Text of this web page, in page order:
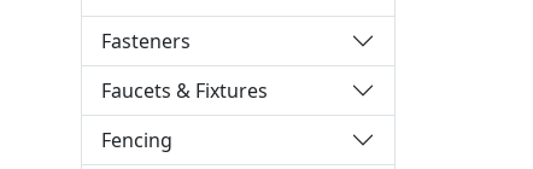
Fasteners
Faucets & Fixtures
Fencing